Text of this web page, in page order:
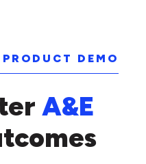
PRODUCT DEMO
A&E